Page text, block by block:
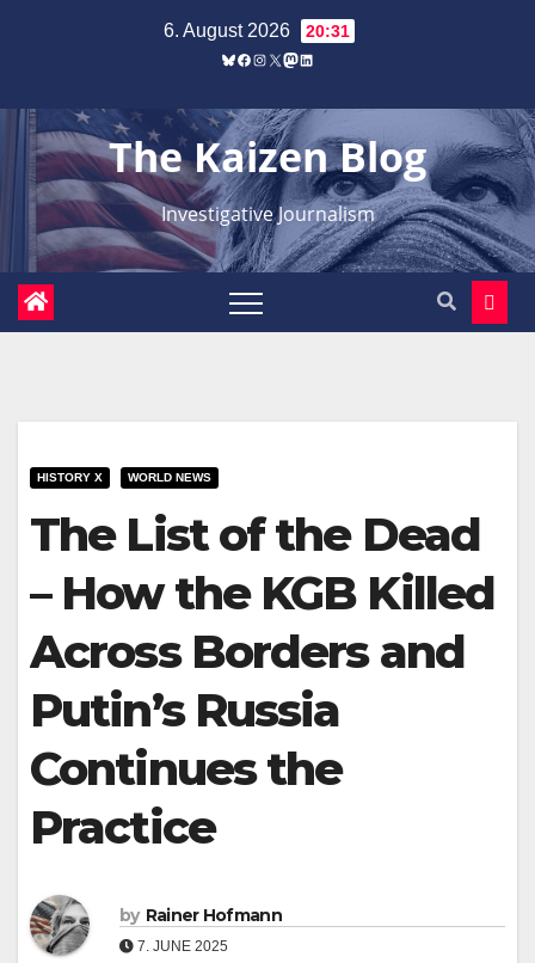
6. August 2026 20:31
Bluesky
Facebook
Instagram
X Mastodon
LinkedIn
The Kaizen Blog
Investigative Journalism
HISTORY X WORLD NEWS
The List of the Dead
– How the KGB Killed
Across Borders and
Putin’s Russia
Continues the
Practice
by Rainer Hofmann
7. JUNE 2025